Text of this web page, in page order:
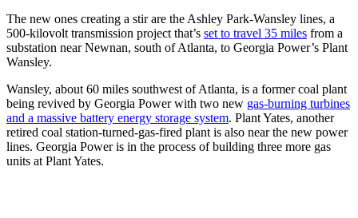
The new ones creating a stir are the Ashley Park-Wansley lines, a
500-kilovolt transmission project that’s set to travel 35 miles from a
substation near Newnan, south of Atlanta, to Georgia Power’s Plant
Wansley.
Wansley, about 60 miles southwest of Atlanta, is a former coal plant
being revived by Georgia Power with two new gas-burning turbines
and a massive battery energy storage system. Plant Yates, another
retired coal station-turned-gas-fired plant is also near the new power
lines. Georgia Power is in the process of building three more gas
units at Plant Yates.